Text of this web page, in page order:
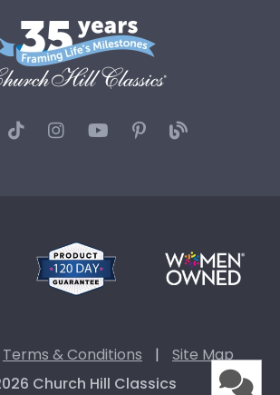
Terms & Conditions |
Site Map
Church Hill Classics